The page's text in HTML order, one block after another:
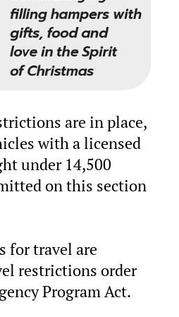
are in place,
with a licensed
under 14,500
on this section
for travel are
restrictions order
Program Act.